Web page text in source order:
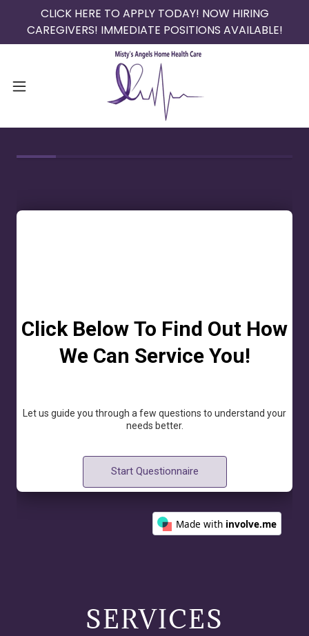
CLICK HERE TO APPLY TODAY! NOW HIRING
CAREGIVERS! IMMEDIATE POSITIONS AVAILABLE!
SERVICES